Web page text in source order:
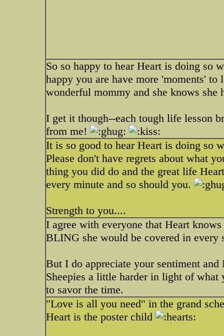
So so happy to hear Heart is doing so
happy you are have more 'moments' to
wonderful mommy and she knows
I get it though--each tough life lesson
from me!
It is so good to hear Heart is doing so
Please don't have regrets about what
thing you did do and the great life
every minute and so should you.
Strength to you....
I agree with everyone that Heart
BLING she would be covered in every
But I do appreciate your sentiment
Sheepies a little harder in light of
to savor the time.
"Love is all you need" in the grand
Heart is the poster child